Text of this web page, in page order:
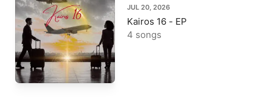
JUL 20, 2026
Kairos 16 - EP
4 songs